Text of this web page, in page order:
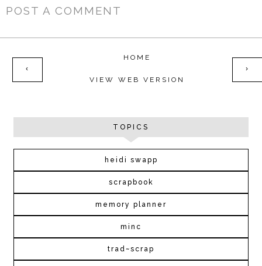
POST A COMMENT
‹ ›
HOME
VIEW WEB VERSION
TOPICS
heidi swapp
scrapbook
memory planner
minc
trad~scrap